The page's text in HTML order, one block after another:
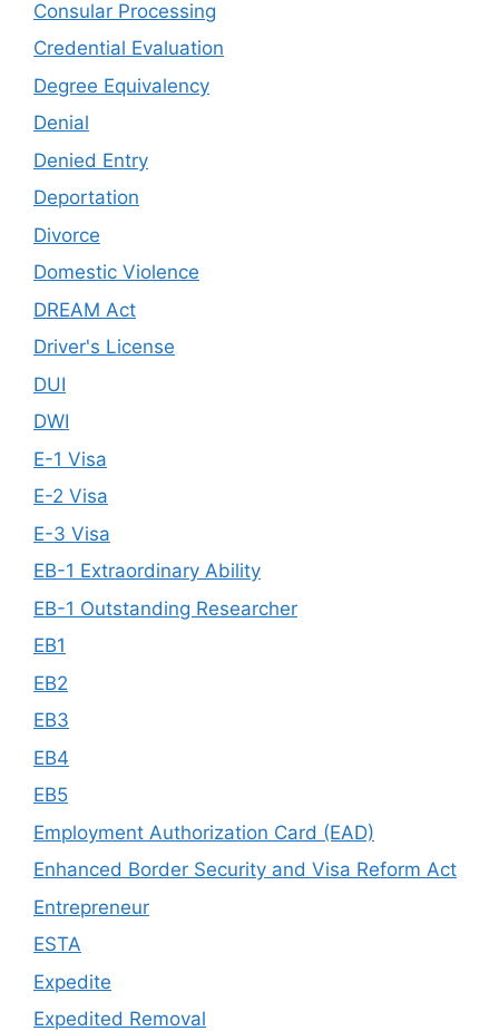
Consular Processing
Credential Evaluation
Degree Equivalency
Denial
Denied Entry
Deportation
Divorce
Domestic Violence
DREAM Act
Driver's License
DUI
DWI
E-1 Visa
E-2 Visa
E-3 Visa
EB-1 Extraordinary Ability
EB-1 Outstanding Researcher
EB1
EB2
EB3
EB4
EB5
Employment Authorization Card (EAD)
Enhanced Border Security and Visa Reform Act
Entrepreneur
ESTA
Expedite
Expedited Removal